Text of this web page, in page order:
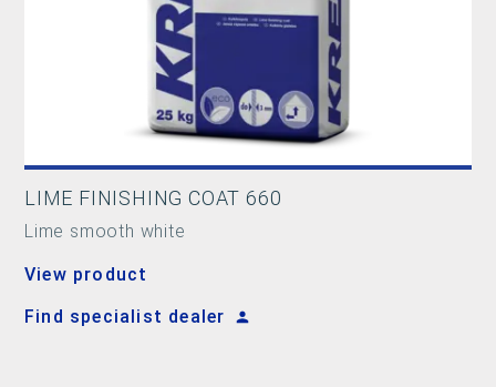
LIME FINISHING COAT 660
Lime smooth white
View product
Find specialist dealer